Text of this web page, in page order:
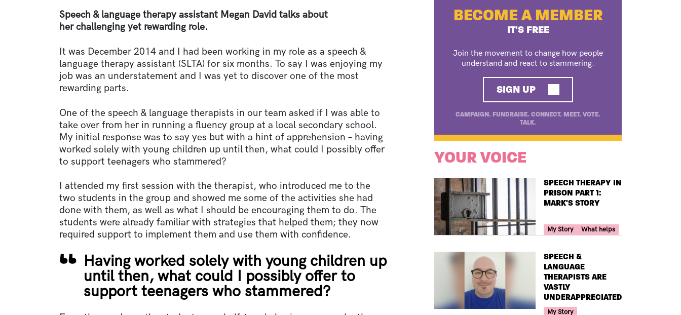
Speech & language therapy assistant Megan David talks about
her challenging yet rewarding role.
It was December 2014 and I had been working in my role as a speech &
language therapy assistant (SLTA) for six months. To say I was enjoying my
job was an understatement and I was yet to discover one of the most
rewarding parts.
One of the speech & language therapists in our team asked if I was able to
take over from her in running a fluency group at a local secondary school.
My initial response was to say yes but with a hint of apprehension – having
worked solely with young children up until then, what could I possibly offer
to support teenagers who stammered?
I attended my first session with the therapist, who introduced me to the
two students in the group and showed me some of the activities she had
done with them, as well as what I should be encouraging them to do. The
students were already familiar with strategies that helped them; they now
required support to implement them and use them with confidence.
Having worked solely with young children up
until then, what could I possibly offer to
support teenagers who stammered?
BECOME A MEMBER
IT'S FREE
Join the movement to change how people
understand and react to stammering.
SIGN UP
CAMPAIGN. FUNDRAISE. CONNECT. MEET. VOTE.
TALK.
YOUR VOICE
TITLE
SPEECH THERAPY IN
PRISON PART 1:
MARK'S STORY
Your Voice Tag
My Story What helps
TITLE
SPEECH &
LANGUAGE
THERAPISTS ARE
VASTLY
UNDERAPPRECIATED
Your Voice Tag
My Story